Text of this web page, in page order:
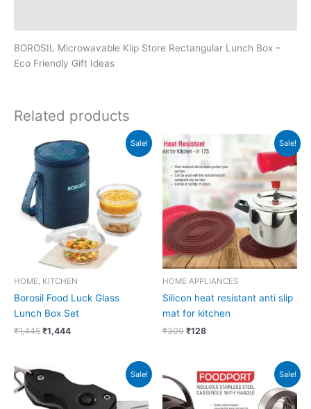
BOROSIL Microwavable Klip Store Rectangular Lunch Box –
Eco Friendly Gift Ideas
Related products
Sale!
HOME, KITCHEN
Borosil Food Luck Glass
Lunch Box Set
₹1,445
Original
price
was:
₹1,445.
₹1,444
Current
price
is:
Sale!
HOME APPLIANCES
Silicon heat resistant anti slip
mat for kitchen
₹309
Original
price
was:
₹309.
₹128
price
is:
₹128.
Sale!
Original
price
was:
₹299.
price
₹298.
Sale!
Original
price
was:
₹1,179.
Current
price
is:
₹566.